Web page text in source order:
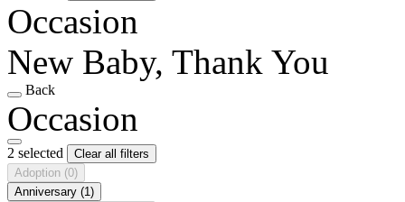
Occasion
New Baby, Thank You
Back
Occasion
2 selected
Clear all filters
Adoption (0)
Anniversary (1)